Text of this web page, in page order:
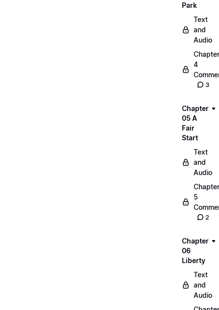
Park
Text
and
Audio
Chapter
4
3
Chapter
05 A
Fair
Start
Text
and
Audio
Chapter
5
2
Chapter
06
Liberty
Text
and
Audio